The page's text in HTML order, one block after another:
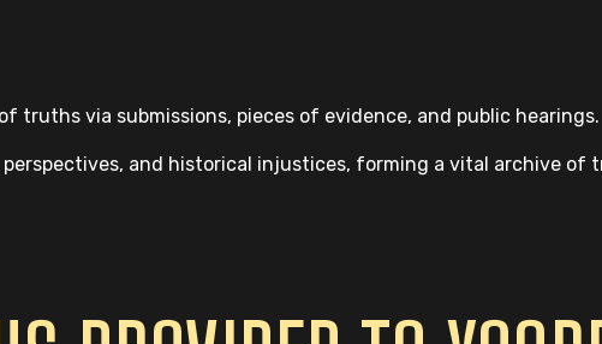
truths via submissions, pieces of evidence, and public hearings.
perspectives, and historical injustices, forming a vital archive